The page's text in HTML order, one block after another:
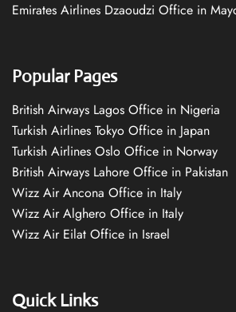
Emirates Airlines Dzaoudzi Office in
Popular Pages
British Airways Lagos Office in Nigeria
Turkish Airlines Tokyo Office in Japan
Turkish Airlines Oslo Office in Norway
British Airways Lahore Office in Pakistan
Wizz Air Ancona Office in Italy
Wizz Air Alghero Office in Italy
Wizz Air Eilat Office in Israel
Quick Links